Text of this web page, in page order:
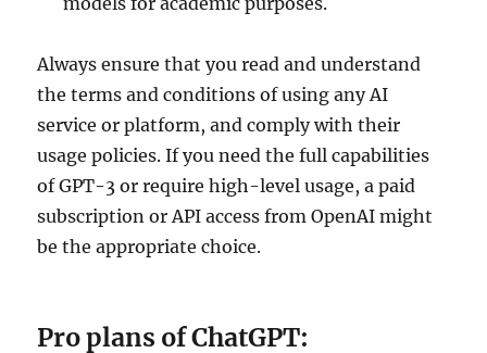
Always ensure that you read and understand
the terms and conditions of using any AI
service or platform, and comply with their
usage policies. If you need the full capabilities
of GPT-3 or require high-level usage, a paid
subscription or API access from OpenAI might
be the appropriate choice.
Pro plans of ChatGPT: